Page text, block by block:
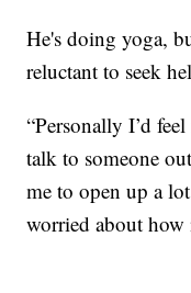
He's doing yoga,
reluctant to seek
“Personally I’d
talk to someone
me to open up a
worried about how